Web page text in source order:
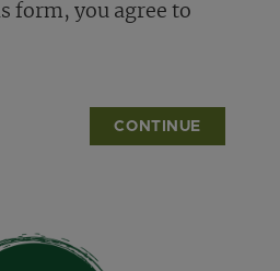
form, you agree to
CONTINUE